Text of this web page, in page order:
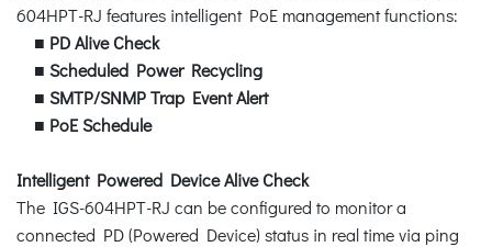
604HPT-RJ features intelligent PoE management functions:
■ PD Alive Check
■ Scheduled Power Recycling
■ SMTP/SNMP Trap Event Alert
■ PoE Schedule
Intelligent Powered Device Alive Check
The IGS-604HPT-RJ can be configured to monitor a
connected PD (Powered Device) status in real time via ping